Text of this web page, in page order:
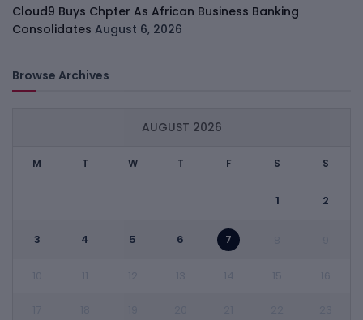
Cloud9 Buys Chpter As African Business Banking
Consolidates August 6, 2026
Browse Archives
AUGUST 2026
M T W T F S S
1 2
3 4 5 6 7